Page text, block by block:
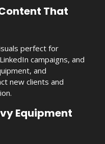
That
perfect for
campaigns, and
and
new clients and
Equipment